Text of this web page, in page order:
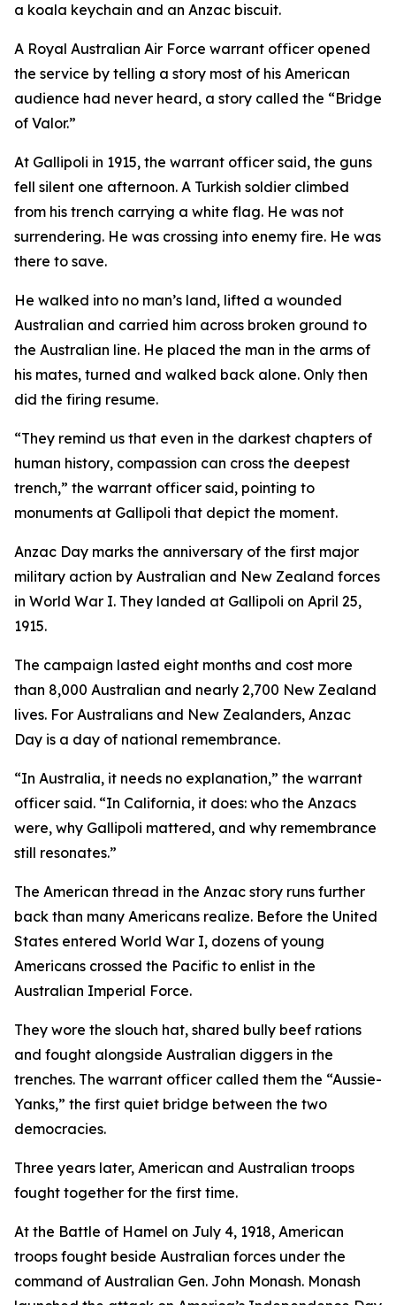
a koala keychain and an Anzac biscuit.
A Royal Australian Air Force warrant officer opened
the service by telling a story most of his American
audience had never heard, a story called the “Bridge
of Valor.”
At Gallipoli in 1915, the warrant officer said, the guns
fell silent one afternoon. A Turkish soldier climbed
from his trench carrying a white flag. He was not
surrendering. He was crossing into enemy fire. He was
there to save.
He walked into no man’s land, lifted a wounded
Australian and carried him across broken ground to
the Australian line. He placed the man in the arms of
his mates, turned and walked back alone. Only then
did the firing resume.
“They remind us that even in the darkest chapters of
human history, compassion can cross the deepest
trench,” the warrant officer said, pointing to
monuments at Gallipoli that depict the moment.
Anzac Day marks the anniversary of the first major
military action by Australian and New Zealand forces
in World War I. They landed at Gallipoli on April 25,
1915.
The campaign lasted eight months and cost more
than 8,000 Australian and nearly 2,700 New Zealand
lives. For Australians and New Zealanders, Anzac
Day is a day of national remembrance.
“In Australia, it needs no explanation,” the warrant
officer said. “In California, it does: who the Anzacs
were, why Gallipoli mattered, and why remembrance
still resonates.”
The American thread in the Anzac story runs further
back than many Americans realize. Before the United
States entered World War I, dozens of young
Americans crossed the Pacific to enlist in the
Australian Imperial Force.
They wore the slouch hat, shared bully beef rations
and fought alongside Australian diggers in the
trenches. The warrant officer called them the “Aussie-
Yanks,” the first quiet bridge between the two
democracies.
Three years later, American and Australian troops
fought together for the first time.
At the Battle of Hamel on July 4, 1918, American
troops fought beside Australian forces under the
command of Australian Gen. John Monash. Monash